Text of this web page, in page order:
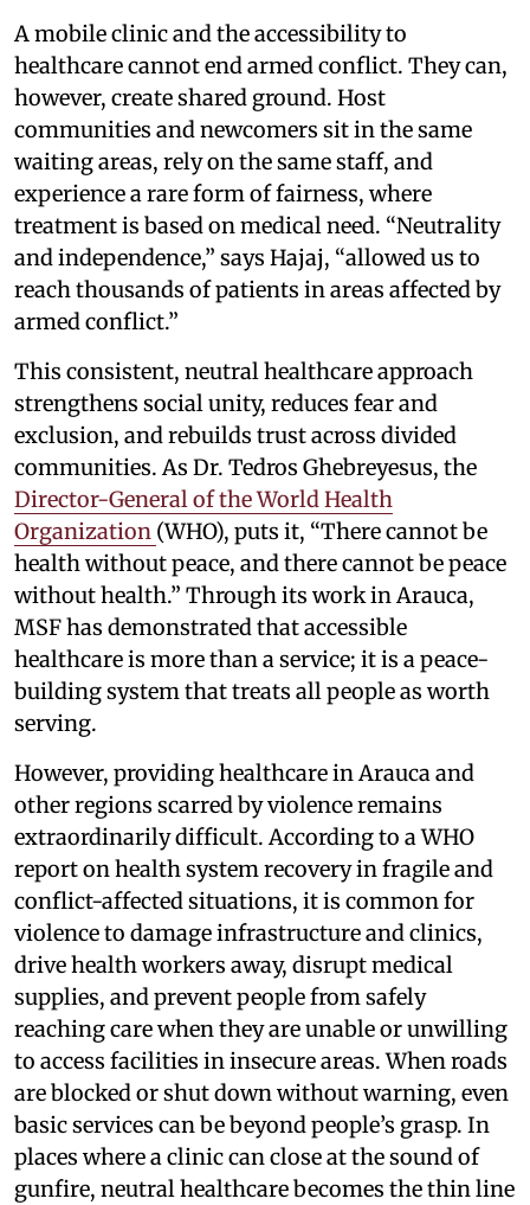
A mobile clinic and the accessibility to
healthcare cannot end armed conflict. They can,
however, create shared ground. Host
communities and newcomers sit in the same
waiting areas, rely on the same staff, and
experience a rare form of fairness, where
treatment is based on medical need. “Neutrality
and independence,” says Hajaj, “allowed us to
reach thousands of patients in areas affected by
armed conflict.”
This consistent, neutral healthcare approach
strengthens social unity, reduces fear and
exclusion, and rebuilds trust across divided
communities. As Dr. Tedros Ghebreyesus, the
Director-General of the World Health
Organization (WHO), puts it, “There cannot be
health without peace, and there cannot be peace
without health.” Through its work in Arauca,
MSF has demonstrated that accessible
healthcare is more than a service; it is a peace-
building system that treats all people as worth
serving.
However, providing healthcare in Arauca and
other regions scarred by violence remains
extraordinarily difficult. According to a WHO
report on health system recovery in fragile and
conflict-affected situations, it is common for
violence to damage infrastructure and clinics,
drive health workers away, disrupt medical
supplies, and prevent people from safely
reaching care when they are unable or unwilling
to access facilities in insecure areas. When roads
are blocked or shut down without warning, even
basic services can be beyond people’s grasp. In
places where a clinic can close at the sound of
gunfire, neutral healthcare becomes the thin line